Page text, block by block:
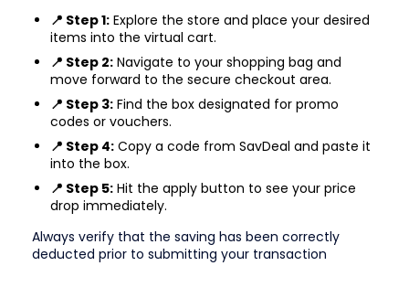
📍 Step 1: Explore the store and place your desired
items into the virtual cart.
📍 Step 2: Navigate to your shopping bag and
move forward to the secure checkout area.
📍 Step 3: Find the box designated for promo
codes or vouchers.
📍 Step 4: Copy a code from SavDeal and paste it
into the box.
📍 Step 5: Hit the apply button to see your price
drop immediately.
Always verify that the saving has been correctly
deducted prior to submitting your transaction